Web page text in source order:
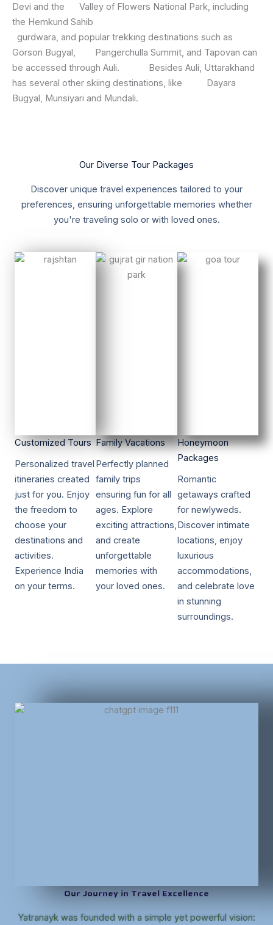
Devi and the Valley of Flowers National Park, including
the Hemkund Sahib
gurdwara, and popular trekking destinations such as
Gorson Bugyal, Pangerchulla Summit, and Tapovan can
be accessed through Auli. Besides Auli, Uttarakhand
has several other skiing destinations, like Dayara
Bugyal, Munsiyari and Mundali.
Our Diverse Tour Packages
Discover unique travel experiences tailored to your
preferences, ensuring unforgettable memories whether
you're traveling solo or with loved ones.
Customized Tours​​
Personalized travel
itineraries created
just for you. Enjoy
the freedom to
choose your
destinations and
activities.
Experience India
on your terms.
Family Vacations​​
Perfectly planned
family trips
ensuring fun for all
ages. Explore
exciting attractions,
and create
unforgettable
memories with
your loved ones.
Honeymoon
Packages​​
Romantic
getaways crafted
for newlyweds.
Discover intimate
locations, enjoy
luxurious
accommodations,
and celebrate love
in stunning
surroundings.
Our Journey in Travel Excellence
Yatranayk was founded with a simple yet powerful vision: